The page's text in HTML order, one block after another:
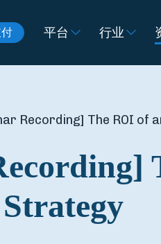
平台 行业
Recording] The ROI of